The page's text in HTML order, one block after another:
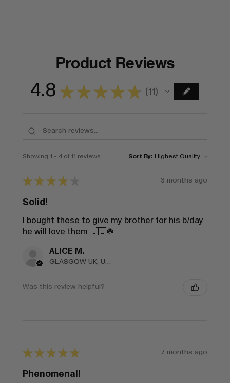
Product Reviews
4.8 ★ ★ ★ ★ ★ 11
11
Showing 1 - 4 of 11 reviews. Sort By:
★ ★ ★ ★ 3 months ago
Solid!
I bought these to give my brother for his b/day
he will love them 🇮🇪☘️
ALICE M.
Was this review helpful?
★ ★ ★ ★ ★ 7 months ago
Phenomenal!